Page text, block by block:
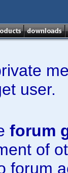
user.
forum
of
forum